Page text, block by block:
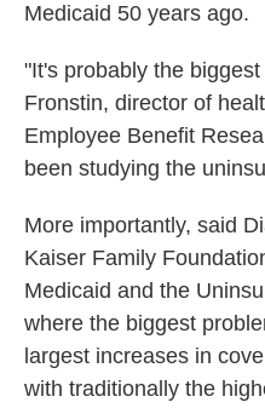
Medicaid 50 years ago.
"It's probably the
Fronstin, director of
Employee Benefit
been studying the
More importantly, said
Kaiser Family
Medicaid and the
where the biggest
largest increases in
with traditionally the